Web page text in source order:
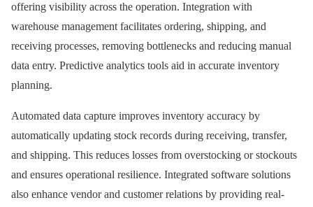
offering visibility across the operation. Integration with
warehouse management facilitates ordering, shipping, and
receiving processes, removing bottlenecks and reducing manual
data entry. Predictive analytics tools aid in accurate inventory
planning.
Automated data capture improves inventory accuracy by
automatically updating stock records during receiving, transfer,
and shipping. This reduces losses from overstocking or stockouts
and ensures operational resilience. Integrated software solutions
also enhance vendor and customer relations by providing real-